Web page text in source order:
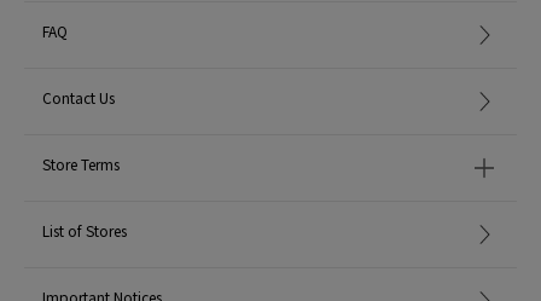
FAQ
Contact Us
Store Terms
List of Stores